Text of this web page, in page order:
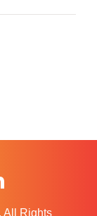
. All Rights